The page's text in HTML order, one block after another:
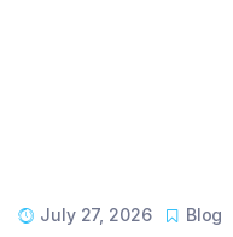
July 27, 2026 Blog